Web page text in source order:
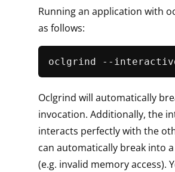
Running an application with
as follows:
oclgrind --
Oclgrind will automatically
invocation. Additionally, the
interacts perfectly with the
can automatically break into
(e.g. invalid memory access).